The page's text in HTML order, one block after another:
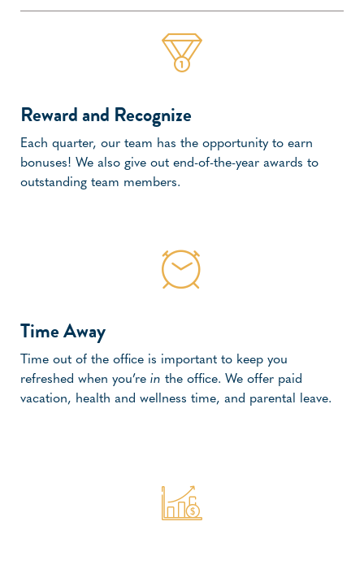
Reward and Recognize
Each quarter, our team has the opportunity to earn
bonuses! We also give out end-of-the-year awards to
outstanding team members.
Time Away
Time out of the office is important to keep you
refreshed when you’re in the office. We offer paid
vacation, health and wellness time, and parental leave.